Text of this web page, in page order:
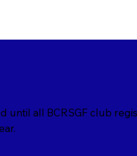
until all BCRSGF club